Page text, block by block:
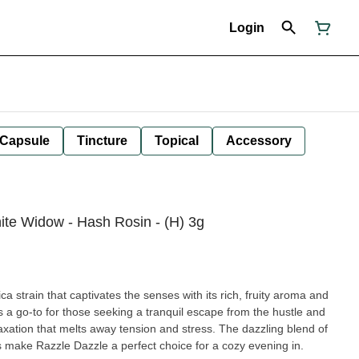
Login
Capsule Tincture Topical Accessory
Widow - Hash Rosin - (H) 3g
strain that captivates the senses with its rich, fruity aroma and
a go-to for those seeking a tranquil escape from the hustle and
that melts away tension and stress. The dazzling blend of
Razzle Dazzle a perfect choice for a cozy evening in.